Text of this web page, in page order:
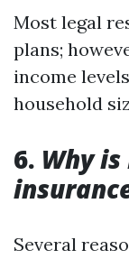
Most legal
plans;
income
household
6. Why
Several